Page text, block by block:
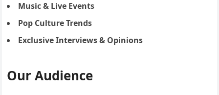
Music & Live Events
Pop Culture Trends
Exclusive Interviews & Opinions
Our Audience